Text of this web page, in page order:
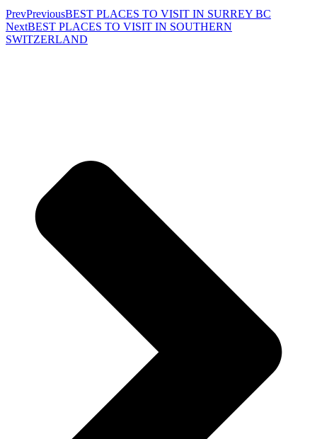
PrevPreviousBEST PLACES TO VISIT IN SURREY BC
NextBEST PLACES TO VISIT IN SOUTHERN
SWITZERLAND